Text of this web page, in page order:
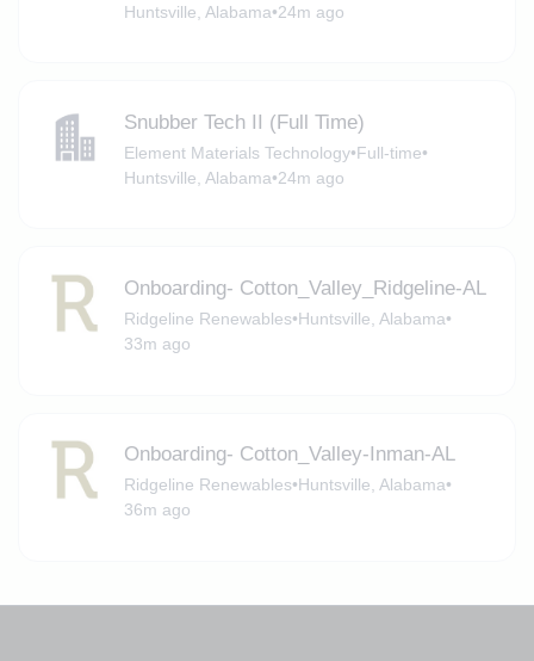
Huntsville, Alabama•24m ago
Snubber Tech II (Full Time)
Element Materials Technology•Full-time•
Huntsville, Alabama•24m ago
Onboarding- Cotton_Valley_Ridgeline-AL
Ridgeline Renewables•Huntsville, Alabama•
33m ago
Onboarding- Cotton_Valley-Inman-AL
Ridgeline Renewables•Huntsville, Alabama•
36m ago